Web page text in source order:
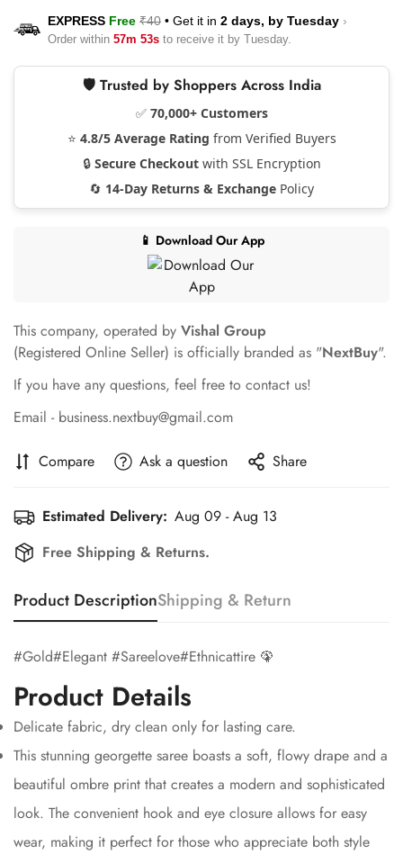
EXPRESS Free ₹40 • Get it in 2 days, by Tuesday ›
Order within 57m 53s to receive it by Tuesday.
🛡️ Trusted by Shoppers Across India
✅ 70,000+ Customers
⭐ 4.8/5 Average Rating from Verified Buyers
🔒 Secure Checkoutwith SSL Encryption
🔄 14-Day Returns & Exchange Policy
📱 Download Our App
This company, operated by Vishal Group
(Registered Online Seller) is officially branded as "NextBuy".
If you have any questions, feel free to contact us!
Email - business.nextbuy@gmail.com
Compare Ask a question Share
Estimated Delivery: Aug 09 - Aug 13
Free Shipping & Returns.
Product DescriptionShipping & Return
#Gold#Elegant #Sareelove#Ethnicattire 🦚
Product Details
Delicate fabric, dry clean only for lasting care.
This stunning georgette saree boasts a soft, flowy drape and a
beautiful ombre print that creates a modern and sophisticated
look. The convenient hook and eye closure allows for easy
wear, making it perfect for those who appreciate both style
Confirm your age
Are you 18 years old or older?
No, I'm not Yes, I am